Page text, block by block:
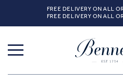
FREE DELIVERY ON ALL
FREE DELIVERY ON ALL